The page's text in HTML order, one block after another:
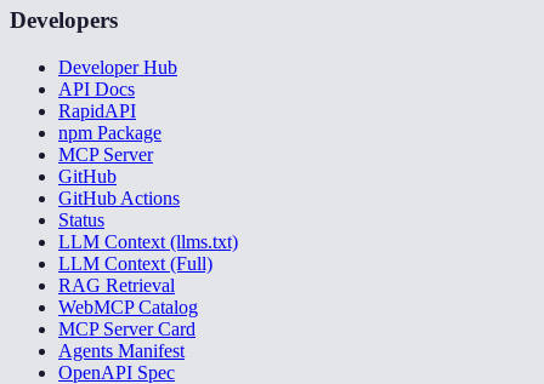
Developers
Developer Hub
API Docs
RapidAPI
npm Package
MCP Server
GitHub
GitHub Actions
Status
LLM Context (llms.txt)
LLM Context (Full)
RAG Retrieval
WebMCP Catalog
MCP Server Card
Agents Manifest
OpenAPI Spec